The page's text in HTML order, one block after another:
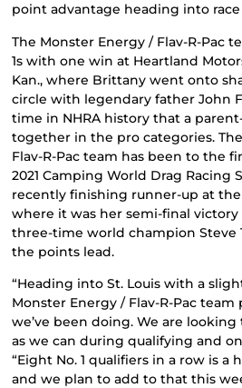
point advantage heading into race
The Monster Energy / Flav-R-Pac
1s with one win at Heartland
Kan., where Brittany went onto
circle with legendary father John
time in NHRA history that a
together in the pro categories.
Flav-R-Pac team has been to the
2021 Camping World Drag Racing
recently finishing runner-up at the
where it was her semi-final
three-time world champion Steve
the points lead.
“Heading into St. Louis with a
Monster Energy / Flav-R-Pac
we’ve been doing. We are
as we can during qualifying and on
“Eight No. 1 qualifiers in a row is
and we plan to add to that this